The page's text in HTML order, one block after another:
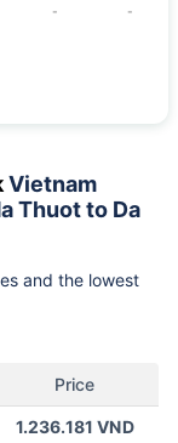
- -
Vietnam
Thuot to Da
and the lowest
Price
1.236.181 VND